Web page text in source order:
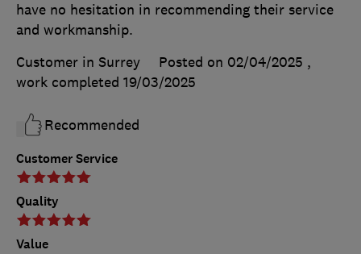
Customer Service
Quality
Value
have no hesitation in recommending their service
and workmanship.
Customer in Surrey
Posted on 02/04/2025 ,
work completed 19/03/2025
Recommended